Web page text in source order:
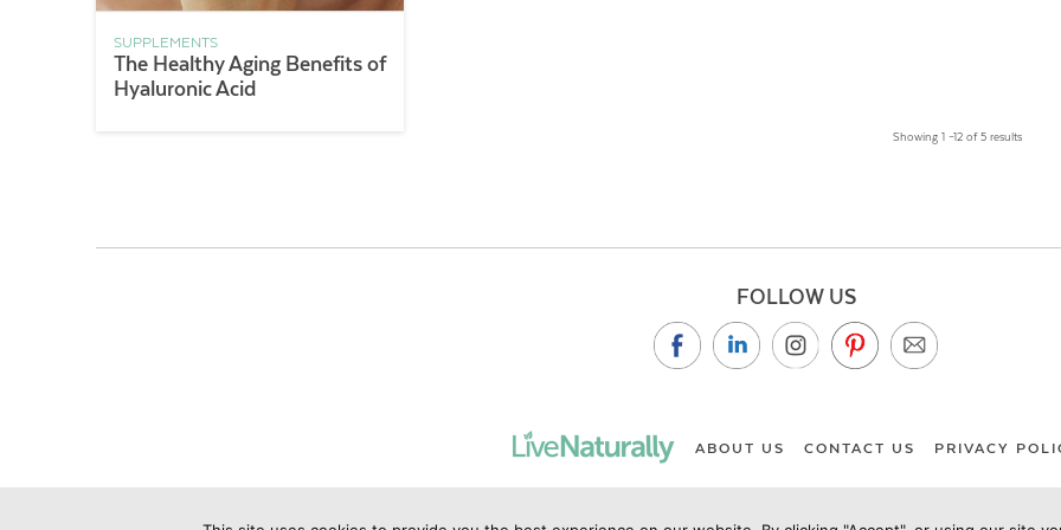
SUPPLEMENTS
The Healthy Aging Benefits of
Hyaluronic Acid
Showing 1 –12 of 5 results
FOLLOW US
ABOUT US CONTACT US PRIVACY